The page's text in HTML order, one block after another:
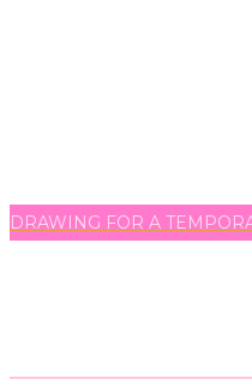
DRAWING FOR A